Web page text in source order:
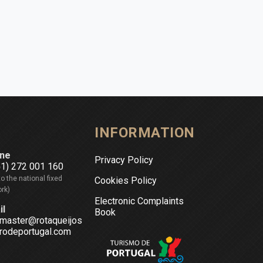
272 001 160
the national fixed
INFORMATION
Privacy Policy
Cookies Policy
Electronic Complaints
Book